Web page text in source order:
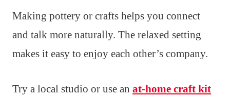
Making pottery or crafts helps you connect
and talk more naturally. The relaxed setting
makes it easy to enjoy each other’s company.
Try a local studio or use an at-home craft kit